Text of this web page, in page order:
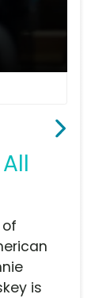
is